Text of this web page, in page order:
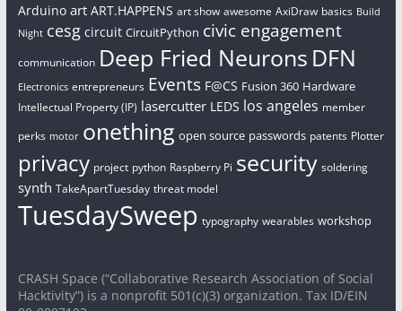
Arduino art ART.HAPPENS art show awesome AxiDraw basics Build
Night cesg circuit CircuitPython civic engagement
communication Deep Fried Neurons DFN
Electronics entrepreneurs Events F@CS Fusion 360 Hardware
Intellectual Property (IP) lasercutter LEDS los angeles member
perks motor onething open source passwords patents Plotter
privacy project python Raspberry Pi security soldering
synth TakeApartTuesday threat model
TuesdaySweep typography wearables workshop
CRASH Space (“Collaborative Research Association of Social
Hacktivity”) is a nonprofit 501(c)(3) organization. Tax ID/EIN